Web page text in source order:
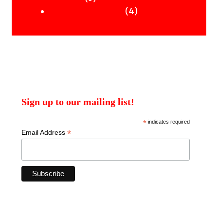
products44
Sign up to our mailing list!
*indicates required
Email Address *